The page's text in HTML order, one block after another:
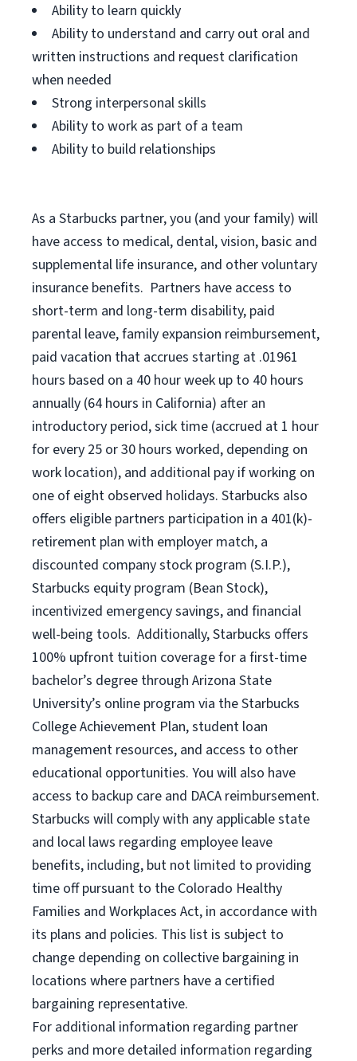
Ability to learn quickly
Ability to understand and carry out oral and
written instructions and request clarification
when needed
Strong interpersonal skills
Ability to work as part of a team
Ability to build relationships
As a Starbucks partner, you (and your family) will
have access to medical, dental, vision, basic and
supplemental life insurance, and other voluntary
insurance benefits. Partners have access to
short-term and long-term disability, paid
parental leave, family expansion reimbursement,
paid vacation that accrues starting at .01961
hours based on a 40 hourweek up to 40 hours
annually (64 hours in California) after an
introductory period, sick time (accrued at 1 hour
for every 25 or 30 hours worked, depending on
work location), and additional pay if working on
one of eight observed holidays. Starbucks also
offers eligible partners participation in a 401(k)-
retirement plan with employer match, a
discounted company stock program (S.I.P.),
Starbucks equity program (Bean Stock),
incentivized emergency savings, and financial
well-being tools. Additionally, Starbucks offers
100% upfront tuition coverage for a first-time
bachelor’s degree through Arizona State
University’s online program via the Starbucks
College Achievement Plan, student loan
management resources, and access to other
educational opportunities. You will also have
access to backup care and DACA reimbursement.
Starbucks will comply with any applicable state
and local laws regarding employee leave
benefits, including, but not limited to providing
time off pursuant to the Colorado Healthy
Families and Workplaces Act, in accordance with
its plans and policies. This list is subject to
change depending on collective bargaining in
locations where partners have a certified
bargaining representative.
For additional information regarding partner
perks and more detailed information regarding